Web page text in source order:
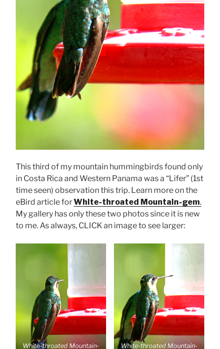
This third of my mountain hummingbirds found only
in Costa Rica and Western Panama was a “Lifer” (1st
time seen) observation this trip. Learn more on the
eBird article forWhite-throated Mountain-gem.
My gallery has only these two photos since it is new
to me. As always, CLICK an image to see larger:
White-throated Mountain-
White-throated Mountain-